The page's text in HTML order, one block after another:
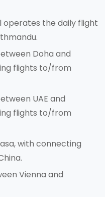
operates the daily flight
Doha and
flights to/from
UAE and
flights to/from
with connecting
Vienna and